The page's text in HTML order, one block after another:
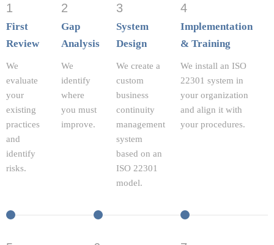
1
First
Review
We
evaluate
your
existing
practices
and
identify
risks.
2
Gap
Analysis
We
identify
where
you must
improve.
3
System
Design
We create a
custom
business
continuity
management
system
based on an
ISO 22301
model.
4
Implementation
& Training
We install an ISO
22301 system in
your organization
and align it with
your procedures.